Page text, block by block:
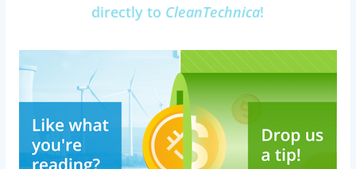
directly to CleanTechnica!